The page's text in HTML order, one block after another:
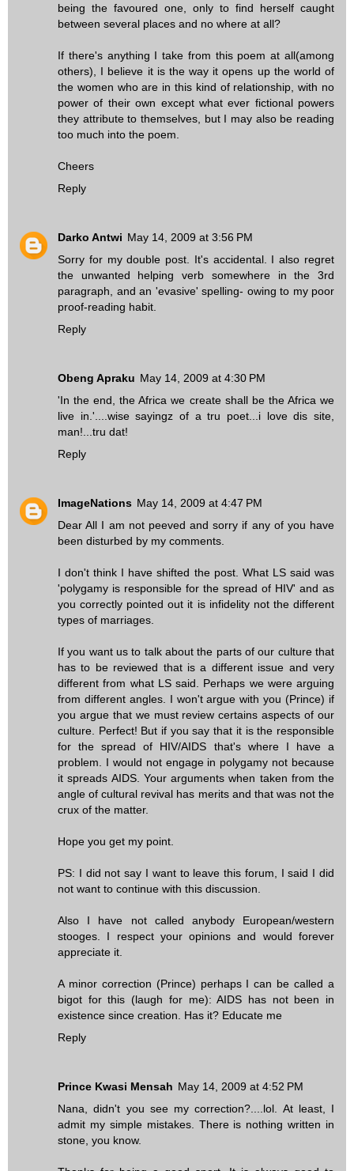
being the favoured one, only to find herself caught
between several places and no where at all?
If there's anything I take from this poem at all(among
others), I believe it is the way it opens up the world of
the women who are in this kind of relationship, with no
power of their own except what ever fictional powers
they attribute to themselves, but I may also be reading
too much into the poem.
Cheers
Reply
Darko Antwi May 14, 2009 at 3:56 PM
Sorry for my double post. It's accidental. I also regret
the unwanted helping verb somewhere in the 3rd
paragraph, and an 'evasive' spelling- owing to my poor
proof-reading habit.
Reply
Obeng Apraku May 14, 2009 at 4:30 PM
'In the end, the Africa we create shall be the Africa we
live in.'....wise sayingz of a tru poet...i love dis site,
man!...tru dat!
Reply
ImageNations May 14, 2009 at 4:47 PM
Dear All I am not peeved and sorry if any of you have
been disturbed by my comments.
I don't think I have shifted the post. What LS said was
'polygamy is responsible for the spread of HIV' and as
you correctly pointed out it is infidelity not the different
types of marriages.
If you want us to talk about the parts of our culture that
has to be reviewed that is a different issue and very
different from what LS said. Perhaps we were arguing
from different angles. I won't argue with you (Prince) if
you argue that we must review certains aspects of our
culture. Perfect! But if you say that it is the responsible
for the spread of HIV/AIDS that's where I have a
problem. I would not engage in polygamy not because
it spreads AIDS. Your arguments when taken from the
angle of cultural revival has merits and that was not the
crux of the matter.
Hope you get my point.
PS: I did not say I want to leave this forum, I said I did
not want to continue with this discussion.
Also I have not called anybody European/western
stooges. I respect your opinions and would forever
appreciate it.
A minor correction (Prince) perhaps I can be called a
bigot for this (laugh for me): AIDS has not been in
existence since creation. Has it? Educate me
Reply
Prince Kwasi Mensah May 14, 2009 at 4:52 PM
Nana, didn't you see my correction?....lol. At least, I
admit my simple mistakes. There is nothing written in
stone, you know.